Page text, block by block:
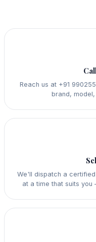
Reach us at +91
brand,
We'll dispatch a
at a time that suits you